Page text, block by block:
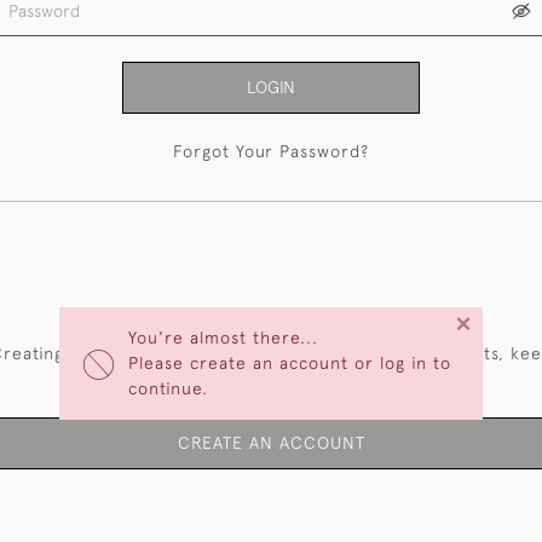
You're almost there...
Please create an account or log in to
continue.
×
LOGIN
Forgot Your Password?
an account has many benefits: save your wishlists,
multiple addresses, track orders and more.
CREATE AN ACCOUNT